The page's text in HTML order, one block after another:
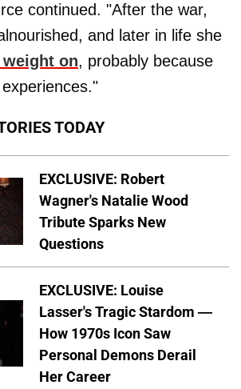
continued. "After the war,
and later in life she
weight on, probably because
TODAY
EXCLUSIVE: Robert
Wagner's Natalie Wood
Tribute Sparks New
Questions
EXCLUSIVE: Louise
Lasser's Tragic Stardom —
How 1970s Icon Saw
Personal Demons Derail
Her Career